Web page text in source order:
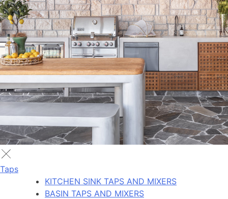
Taps
KITCHEN SINK TAPS AND MIXERS
BASIN TAPS AND MIXERS